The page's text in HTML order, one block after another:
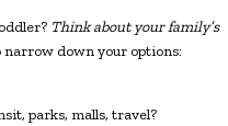
Think about your family’s
narrow down your options:
parks, malls, travel?